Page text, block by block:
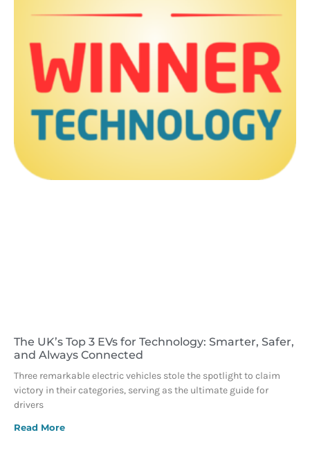
The UK’s Top 3 EVs for Technology: Smarter, Safer,
and Always Connected
Three remarkable electric vehicles stole the spotlight to claim
victory in their categories, serving as the ultimate guide for
drivers
Read More